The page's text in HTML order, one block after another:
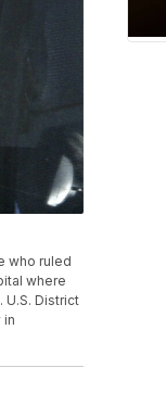
who ruled
where
District
in